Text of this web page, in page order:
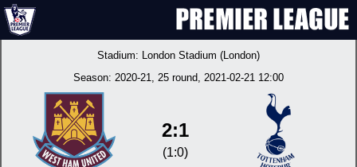
Stadium: London Stadium (London)
Season: 2020-21, 25 round, 2021-02-21 12:00
2:1
(1:0)